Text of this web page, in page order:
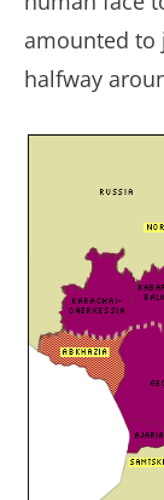
amounted to
halfway